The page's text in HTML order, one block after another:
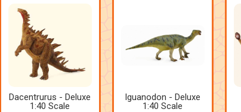
Dacentrurus - Deluxe
1:40 Scale
Iguanodon - Deluxe
1:40 Scale